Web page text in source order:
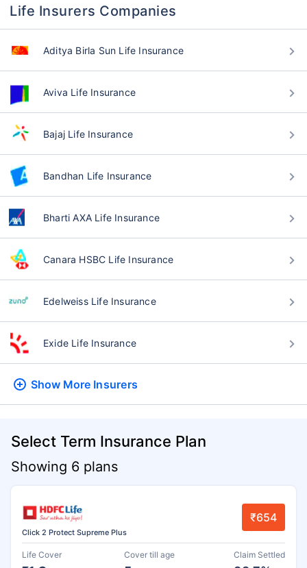
Life Insurers Companies
Aditya Birla Sun Life Insurance
Aviva Life Insurance
Bajaj Life Insurance
Bandhan Life Insurance
Bharti AXA Life Insurance
Canara HSBC Life Insurance
Edelweiss Life Insurance
Exide Life Insurance
Show More Insurers
Select Term Insurance Plan
Showing 6 plans
Click 2 Protect Supreme Plus
₹654
Life Cover Cover till age Claim Settled